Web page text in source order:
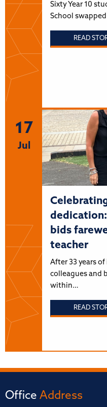
Sixty Year 10
School
READ
17
Jul
bids
teacher
After 33 years
colleagues and
within…
READ
Office Address